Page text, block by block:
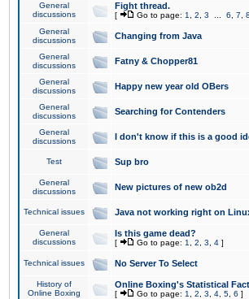
General
discussions
Fight thread.
[ Go to page: 1 2 3 6 7 8
General
discussions
Changing from Java
General
discussions
Fatny & Chopper81
General
discussions
Happy new year old OBers
General
discussions
Searching for Contenders
General
discussions
I don't know if this is a good
Test Sup bro
General
discussions
New pictures of new ob2d
Technical issues Java not working right on
General
discussions
Is this game dead?
[ Go to page: 1 2 3 4 ]
Technical issues No Server To Select
History of
Online Boxing
Online Boxing's Statistical
[ Go to page: 1 2 3 4 5 6 ]